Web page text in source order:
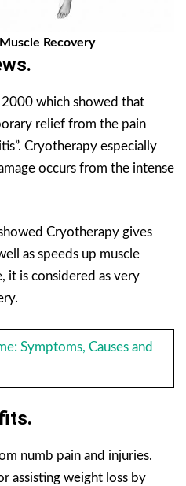
Recovery
which showed that
relief from the pain
Cryotherapy especially
occurs from the intense
Cryotherapy gives
as speeds up muscle
it is considered as very
Symptoms, Causes and
numb pain and injuries.
assisting weight loss by